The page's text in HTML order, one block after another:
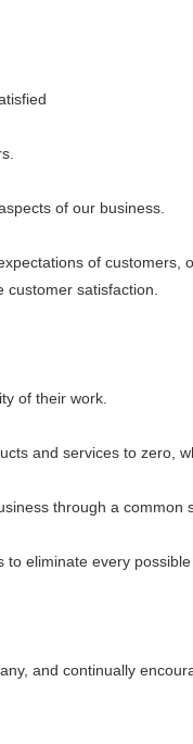
of our business.
of customers,
satisfaction.
of their work.
and services to zero,
through a common
eliminate every possible
and continually